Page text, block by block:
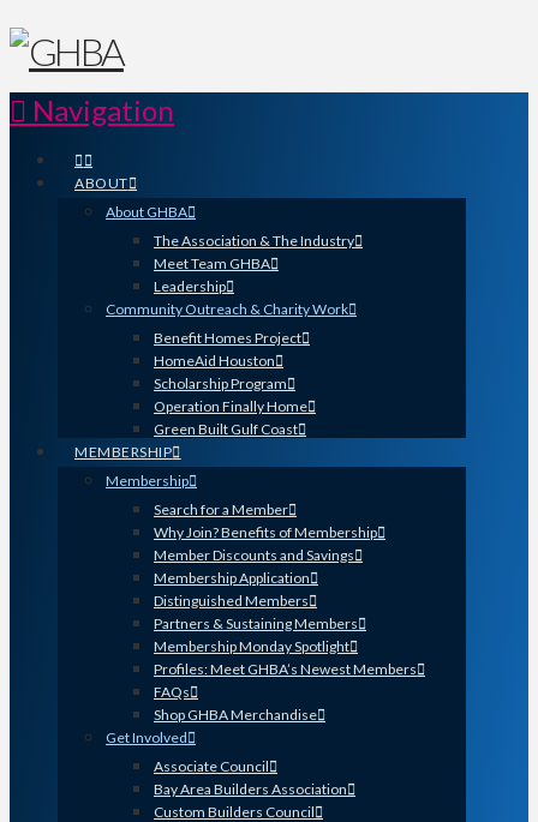
Navigation
ABOUT
About GHBA
The Association & The Industry
Meet Team GHBA
Leadership
Community Outreach & Charity Work
Benefit Homes Project
HomeAid Houston
Scholarship Program
Operation Finally Home
Green Built Gulf Coast
MEMBERSHIP
Membership
Search for a Member
Why Join? Benefits of Membership
Member Discounts and Savings
Membership Application
Distinguished Members
Partners & Sustaining Members
Membership Monday Spotlight
Profiles: Meet GHBA’s Newest Members
FAQs
Shop GHBA Merchandise
Get Involved
Associate Council
Bay Area Builders Association
Custom Builders Council